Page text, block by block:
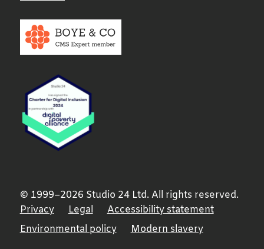
© 1999–2026 Studio 24 Ltd. All rights reserved.
Privacy
Legal
Accessibility statement
Environmental policy
Modern slavery